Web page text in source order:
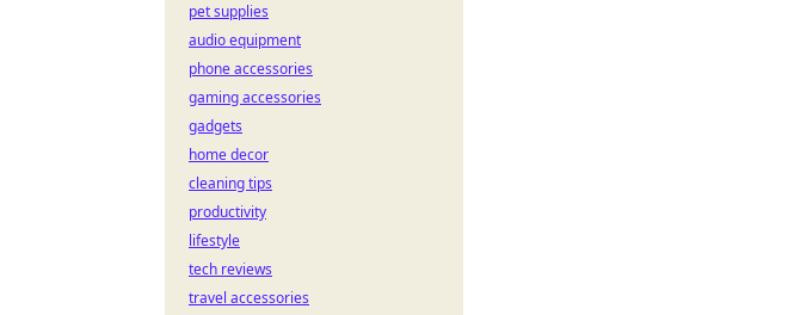
pet supplies
audio equipment
phone accessories
gaming accessories
gadgets
home decor
cleaning tips
productivity
lifestyle
tech reviews
travel accessories